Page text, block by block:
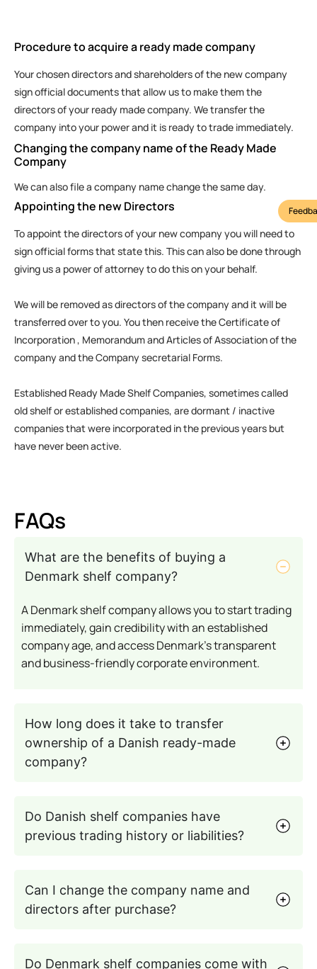
Procedure to acquire a ready made company
Your chosen directors and shareholders of the new company
sign official documents that allow us to make them the
directors of your ready made company. We transfer the
company into your power and it is ready to trade immediately.
Changing the company name of the Ready Made
Company
We can also file a company name change the same day.
Appointing the new Directors
To appoint the directors of your new company you will need to
sign official forms that state this. This can also be done through
giving us a power of attorney to do this on your behalf.
We will be removed as directors of the company and it will be
transferred over to you. You then receive the Certificate of
Incorporation , Memorandum and Articles of Association of the
company and the Company secretarial Forms.
Established Ready Made Shelf Companies, sometimes called
old shelf or established companies, are dormant / inactive
companies that were incorporated in the previous years but
have never been active.
FAQs
What are the benefits of buying a
Denmark shelf company?
A Denmark shelf company allows you to start trading
immediately, gain credibility with an established
company age, and access Denmark’s transparent
and business-friendly corporate environment.
How long does it take to transfer
ownership of a Danish ready-made
company?
Do Danish shelf companies have
previous trading history or liabilities?
Can I change the company name and
directors after purchase?
Do Denmark shelf companies come with